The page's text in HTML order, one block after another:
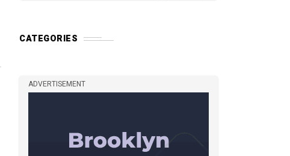
CATEGORIES
ADVERTISEMENT